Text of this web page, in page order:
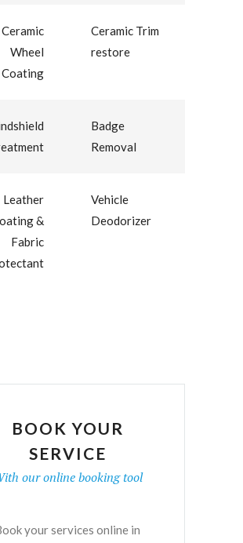
Ceramic
Wheel
Coating
Ceramic Trim
restore
Badge
Removal
Leather
&
Fabric
Vehicle
Deodorizer
BOOK YOUR
SERVICE
our online booking tool
your services online in